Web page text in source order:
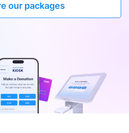
our packages